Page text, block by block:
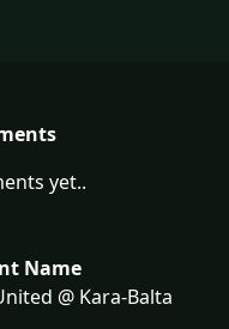
yet..
Name
@ Kara-Balta